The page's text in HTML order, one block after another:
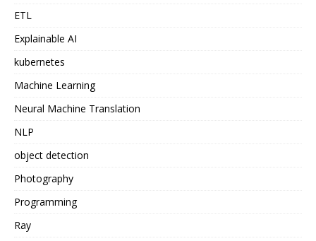
ETL
Explainable AI
kubernetes
Machine Learning
Neural Machine Translation
NLP
object detection
Photography
Programming
Ray